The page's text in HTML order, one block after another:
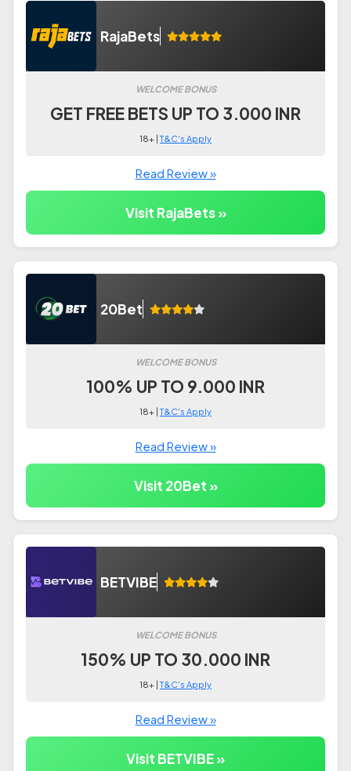
RajaBets
WELCOME BONUS
GET FREE BETS UP TO 3.000 INR
18+ |T&C's Apply
Read Review »
Visit RajaBets »
20Bet
WELCOME BONUS
100% UP TO 9.000 INR
18+ |T&C's Apply
Read Review »
Visit 20Bet »
BETVIBE
WELCOME BONUS
150% UP TO 30.000 INR
18+ |T&C's Apply
Read Review »
Visit BETVIBE »